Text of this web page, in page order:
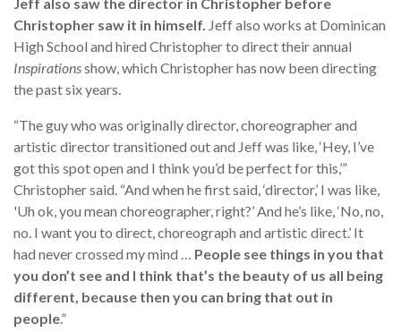
Christopher saw it in himself. Jeff also works at Dominican
High School and hired Christopher to direct their annual
Inspirationsshow, which Christopher has now been directing
the past six years.
“The guy who was originally director, choreographer and
artistic director transitioned out and Jeff was like, ‘Hey, I’ve
got this spot open and I think you’d be perfect for this,’”
Christopher said. “And when he first said, ‘director,’ I was like,
'Uh ok, you mean choreographer, right?’ And he’s like, ‘No, no,
no. I want you to direct, choreograph and artistic direct.’ It
had never crossed my mind … People see things in you that
you don’t see and I think that’s the beauty of us all being
different, because then you can bring that out in
people.”